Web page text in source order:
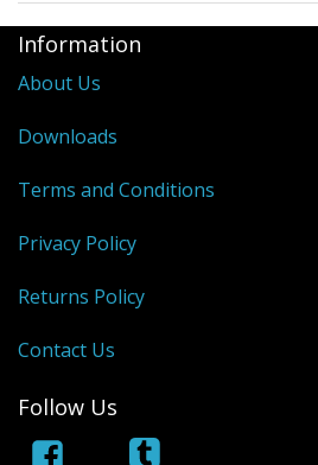
Information
About Us
Downloads
Terms and Conditions
Privacy Policy
Returns Policy
Contact Us
Follow Us